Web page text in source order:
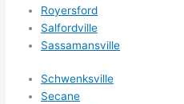
Royersford
Salfordville
Sassamansville
Schwenksville
Secane